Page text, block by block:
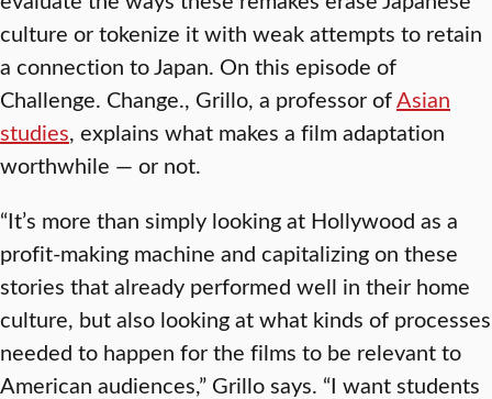
culture or tokenize it with weak attempts to retain
a connection to Japan. On this episode of
Challenge. Change., Grillo, a professor ofAsian
studies, explains what makes a film adaptation
worthwhile — or not.
“It’s more than simply looking at Hollywood as a
profit-making machine and capitalizing on these
stories that already performed well in their home
culture, but also looking at what kinds of processes
needed to happen for the films to be relevant to
American audiences,” Grillo says. “I want students